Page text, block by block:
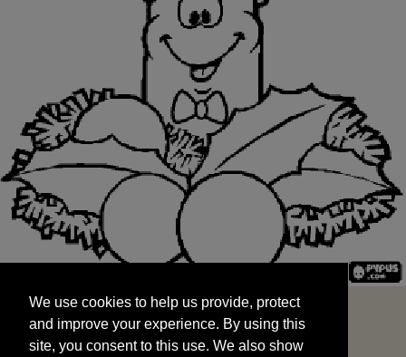
and improve your experience. By using this
site, you consent to this use. We also show
targeted advertisements by sharing your data
We use cookies to help us provide, protect
and improve your experience. By using this
site, you consent to this use. We also show
START